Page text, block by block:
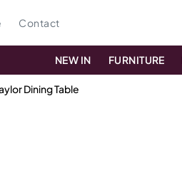
Contact
NEW IN FURNITURE
Dining Table